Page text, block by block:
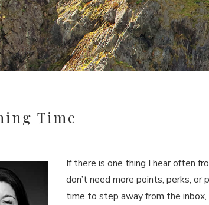
Time
If there is one thing I hear often
don’t need more points, perks,
time to step away from the